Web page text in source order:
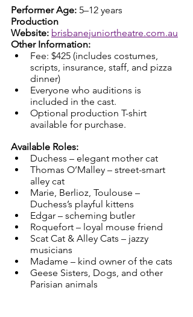
Performer Age: 5–12 years
Production
Website: brisbanejuniortheatre.com.au
Other Information:
Fee: $425 (includes costumes,
scripts, insurance, staff, and pizza
dinner)
Everyone who auditions is
included in the cast.
Optional production T-shirt
available for purchase.
Available Roles:
Duchess – elegant mother cat
Thomas O’Malley – street-smart
alley cat
Marie, Berlioz, Toulouse –
Duchess’s playful kittens
Edgar – scheming butler
Roquefort – loyal mouse friend
Scat Cat & Alley Cats – jazzy
musicians
Madame – kind owner of the cats
Geese Sisters, Dogs, and other
Parisian animals